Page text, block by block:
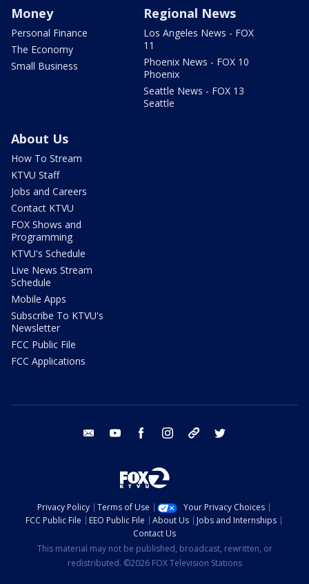
Money
Personal Finance
The Economy
Small Business
Regional News
Los Angeles News - FOX
11
Phoenix News - FOX 10
Phoenix
Seattle News - FOX 13
Seattle
About Us
How To Stream
KTVU Staff
Jobs and Careers
Contact KTVU
FOX Shows and
Programming
KTVU's Schedule
Live News Stream
Schedule
Mobile Apps
Subscribe To KTVU's
Newsletter
FCC Public File
FCC Applications
email youtube facebook instagram tik tok
Privacy Policy Terms of Use
Your Privacy Choices
FCC Public File
EEO Public File About Us
Jobs and Internships
Contact Us
This material may not be published, broadcast, rewritten, or
redistributed. ©2026 FOX Television Stations